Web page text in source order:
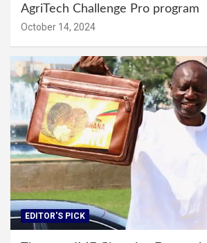
AgriTech Challenge Pro program
October 14, 2024
EDITOR'S PICK